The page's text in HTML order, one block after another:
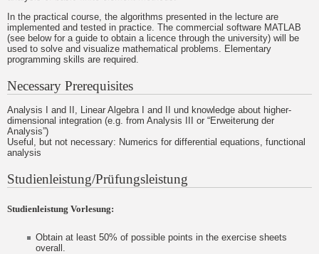
In the practical course, the algorithms presented in the lecture are
implemented and tested in practice. The commercial software MATLAB
(see below for a guide to obtain a licence through the university) will be
used to solve and visualize mathematical problems. Elementary
programming skills are required.
Necessary Prerequisites
Analysis I and II, Linear Algebra I and II und knowledge about higher-
dimensional integration (e.g. from Analysis III or “Erweiterung der
Analysis”)
Useful, but not necessary: Numerics for differential equations, functional
analysis
Studienleistung/Prüfungsleistung
Studienleistung Vorlesung:
Obtain at least 50% of possible points in the exercise sheets
overall.